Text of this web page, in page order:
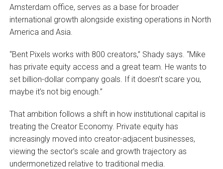
Amsterdam office, serves as a base for broader
international growth alongside existing operations in North
America and Asia.
“Bent Pixels works with 800 creators,” Shady says. “Mike
has private equity access and a great team. He wants to
set billion-dollar company goals. If it doesn’t scare you,
maybe it’s not big enough.”
That ambition follows a shift in how institutional capital is
treating the Creator Economy. Private equity has
increasingly moved into creator-adjacent businesses,
viewing the sector’s scale and growth trajectory as
undermonetized relative to traditional media.